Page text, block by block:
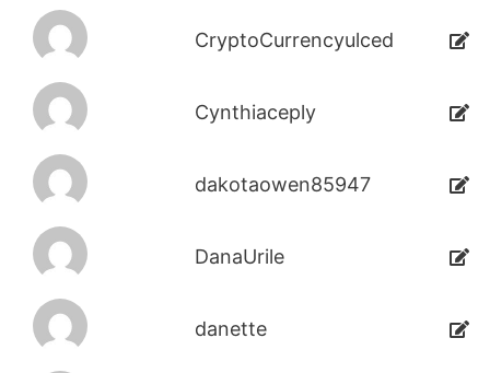
CryptoCurrencyulced
Cynthiaceply
dakotaowen85947
DanaUrile
danette